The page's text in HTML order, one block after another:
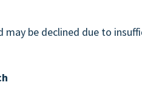
be declined due to